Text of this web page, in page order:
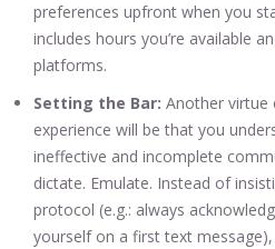
preferences upfront when you
includes hours you’re available
platforms.
Setting the Bar: Another
experience will be that you
ineffective and incomplete
dictate. Emulate. Instead of
protocol (e.g.: always
yourself on a first text